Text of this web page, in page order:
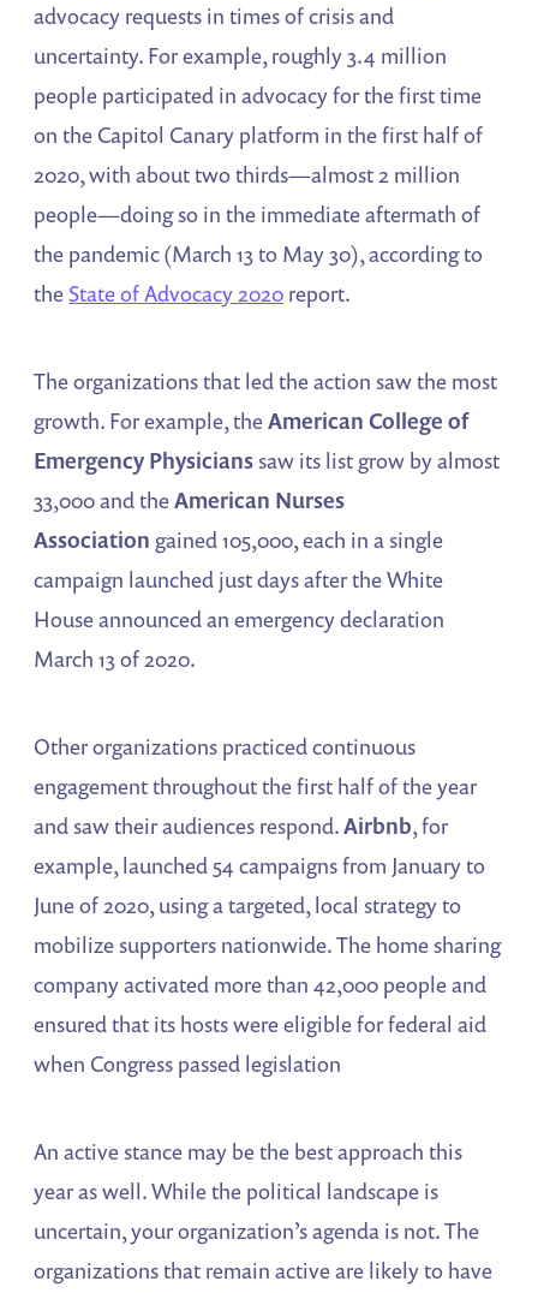
advocacy requests in times of crisis and
uncertainty. For example, roughly 3.4 million
people participated in advocacy for the first time
on the Capitol Canary platform in the first half of
2020, with about two thirds—almost 2 million
people—doing so in the immediate aftermath of
the pandemic (March 13 to May 30), according to
the State of Advocacy 2020 report.
The organizations that led the action saw the most
growth. For example, theAmerican College of
Emergency Physicianssaw its list grow by almost
33,000 and theAmerican Nurses
Association gained 105,000, each in a single
campaign launched just days after the White
House announced an emergency declaration
March 13 of 2020.
Other organizations practiced continuous
engagement throughout the first half of the year
and saw their audiences respond.Airbnb, for
example, launched 54 campaigns from January to
June of 2020, using a targeted, local strategy to
mobilize supporters nationwide. The home sharing
company activated more than 42,000 people and
ensured that its hosts were eligible for federal aid
when Congress passed legislation
An active stance may be the best approach this
year as well. While the political landscape is
uncertain, your organization’s agenda is not. The
organizations that remain active are likely to have